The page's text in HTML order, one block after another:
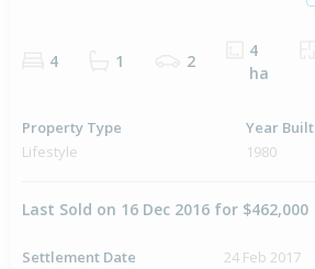
4 1 2
4
ha
Property Type
Lifestyle
Year Built
1980
Last Sold on 16 Dec 2016 for $462,000
Settlement Date
24 Feb 2017